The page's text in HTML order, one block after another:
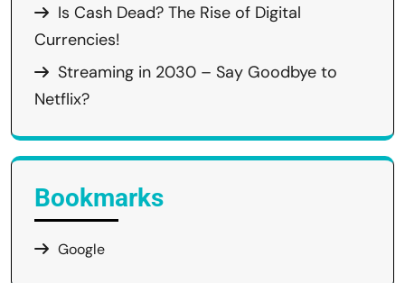
Is Cash Dead? The Rise of Digital
Currencies!
Streaming in 2030 – Say Goodbye to
Netflix?
Bookmarks
Google